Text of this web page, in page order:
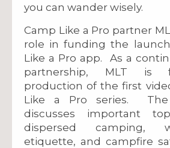
you can wander wisely.
Camp Like a Pro partner
role in funding the
Like a Pro app. As a
partnership, MLT is
production of the first
Like a Pro series. The
discusses important
dispersed camping,
etiquette, and campfire